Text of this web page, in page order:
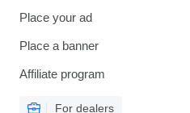
Place your ad
Place a banner
Affiliate program
For dealers